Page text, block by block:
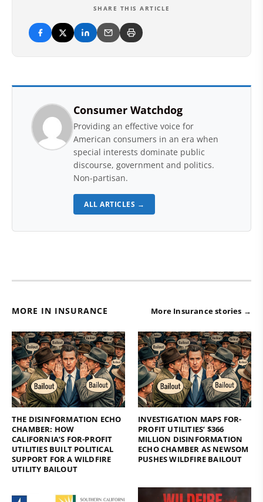
SHARE THIS ARTICLE
Consumer Watchdog
Providing an effective voice for
American consumers in an era when
special interests dominate public
discourse, government and politics.
Non-partisan.
ALL ARTICLES →
MORE IN INSURANCE More Insurance stories →
THE DISINFORMATION ECHO
CHAMBER: HOW
CALIFORNIA’S FOR-PROFIT
UTILITIES BUILT POLITICAL
SUPPORT FOR A WILDFIRE
UTILITY BAILOUT
INVESTIGATION MAPS FOR-
PROFIT UTILITIES’ $366
MILLION DISINFORMATION
ECHO CHAMBER AS NEWSOM
PUSHES WILDFIRE BAILOUT